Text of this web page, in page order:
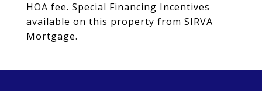
HOA fee. Special Financing Incentives
available on this property from SIRVA
Mortgage.